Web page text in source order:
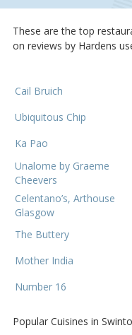
These are the top
on reviews by Hardens
Cail Bruich
Ubiquitous Chip
Ka Pao
Unalome by Graeme
Cheevers
Celentano’s, Arthouse
Glasgow
The Buttery
Mother India
Number 16
Popular Cuisines in